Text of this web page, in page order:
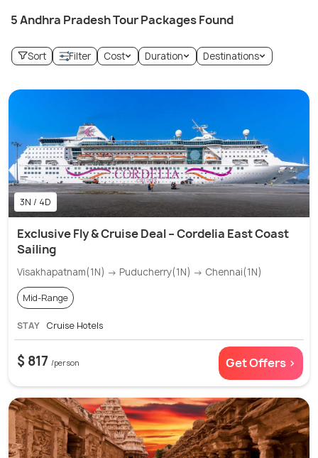
5 Andhra Pradesh Tour Packages Found
Sort Filter Cost Duration Destinations
3N / 4D
Exclusive Fly & Cruise Deal – Cordelia East Coast
Sailing
Visakhapatnam(1N) → Puducherry(1N) → Chennai(1N)
Mid-Range
STAY Cruise Hotels
$ 817 /person Get Offers >